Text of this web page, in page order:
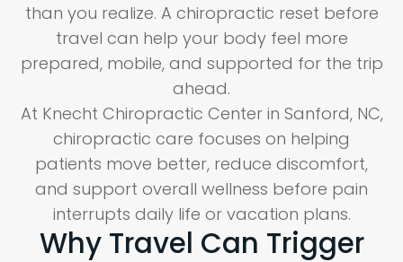
than you realize. A chiropractic reset before
travel can help your body feel more
prepared, mobile, and supported for the trip
ahead.
At Knecht Chiropractic Center in Sanford, NC,
chiropractic care focuses on helping
patients move better, reduce discomfort,
and support overall wellness before pain
interrupts daily life or vacation plans.
Why Travel Can Trigger